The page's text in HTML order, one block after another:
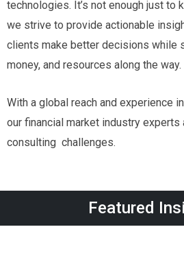
technologies. It’s not enough just to
we strive to provide actionable
clients make better decisions while
money, and resources along the way.
With a global reach and experience
our financial market industry
consulting challenges.
Featured